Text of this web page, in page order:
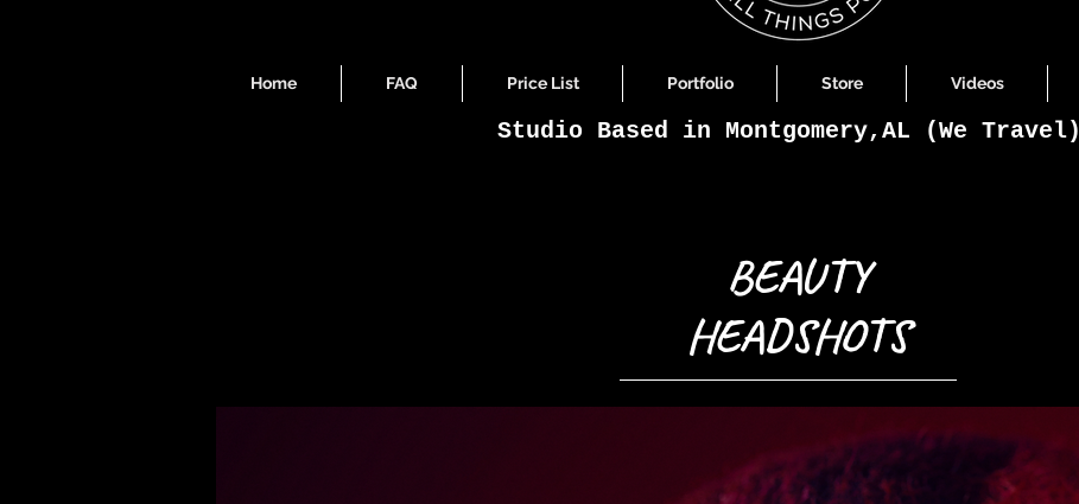
Home FAQ Price List Portfolio Store Videos
Studio Based in Montgomery,AL (We Travel)
BEAUTY
HEADSHOTS